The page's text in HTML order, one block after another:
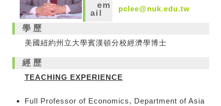
em
ail
pclee@nuk.edu.tw
學歷
美國紐約州立大學賓漢頓分校經濟學博士
經歷
TEACHING EXPERIENCE
Full Professor of Economics, Department of Asia